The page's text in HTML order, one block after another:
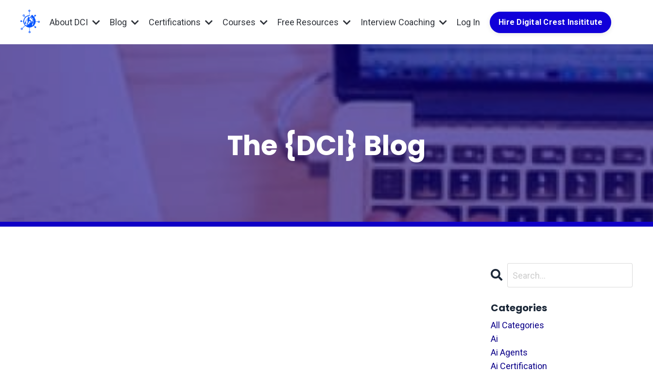
About DCI Blog Certifications Courses Free Resources Interview Coaching Log In Hire Digital Crest Insititute
The {DCI} Blog
Categories
All Categories
Ai
Ai Agents
Ai Certification